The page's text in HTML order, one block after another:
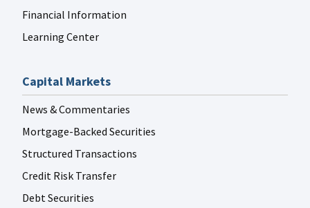
Financial Information
Learning Center
Capital Markets
News & Commentaries
Mortgage-Backed Securities
Structured Transactions
Credit Risk Transfer
Debt Securities